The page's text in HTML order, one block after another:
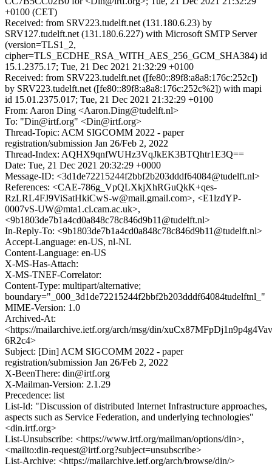
+0100 (CET)
Received: from SRV223.tudelft.net (131.180.6.23) by
SRV127.tudelft.net (131.180.6.227) with Microsoft SMTP Server
(version=TLS1_2,
cipher=TLS_ECDHE_RSA_WITH_AES_256_GCM_SHA384) id
15.1.2375.17; Tue, 21 Dec 2021 21:32:29 +0100
Received: from SRV223.tudelft.net ([fe80::89f8:a8a8:176c:252c])
by SRV223.tudelft.net ([fe80::89f8:a8a8:176c:252c%2]) with mapi
id 15.01.2375.017; Tue, 21 Dec 2021 21:32:29 +0100
From: Aaron Ding <Aaron.Ding@tudelft.nl>
To: "Din@irtf.org" <Din@irtf.org>
Thread-Topic: ACM SIGCOMM 2022 - paper
registration/submission Jan 26/Feb 2, 2022
Thread-Index: AQHX9qnfWUHz3VqJkEK3BTQhtr1E3Q==
Date: Tue, 21 Dec 2021 20:32:29 +0000
Message-ID: <3d1de72215244f2bbf2b203dddf64084@tudelft.nl>
References: <CAE-786g_VpQLXkjXhRGuQkK+qes-
RzLRL4FJ9ViSatHkiCwS-w@mail.gmail.com>, <E1lzdYP-
0007vS-UW@mta1.cl.cam.ac.uk>,
<9b1803de7b1a4cd0a848c78c846d9b11@tudelft.nl>
In-Reply-To: <9b1803de7b1a4cd0a848c78c846d9b11@tudelft.nl>
Accept-Language: en-US, nl-NL
Content-Language: en-US
X-MS-Has-Attach:
X-MS-TNEF-Correlator:
Content-Type: multipart/alternative;
boundary="_000_3d1de72215244f2bbf2b203dddf64084tudelftnl_"
MIME-Version: 1.0
Archived-At:
<https://mailarchive.ietf.org/arch/msg/din/
6R2c4>
Subject: [Din] ACM SIGCOMM 2022 - paper
registration/submission Jan 26/Feb 2, 2022
X-BeenThere: din@irtf.org
X-Mailman-Version: 2.1.29
Precedence: list
List-Id: "Discussion of distributed Internet Infrastructure approaches,
aspects such as Service Federation, and underlying technologies"
<din.irtf.org>
List-Unsubscribe: <https://www.irtf.org/mailman/options/din>,
<mailto:din-request@irtf.org?subject=unsubscribe>
List-Archive: <https://mailarchive.ietf.org/arch/browse/din/>